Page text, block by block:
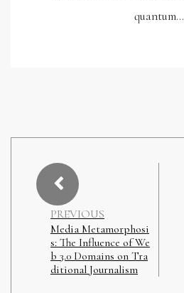
quantum…
PREVIOUS
Media Metamorphosi
s: The Influence of We
b 3.0 Domains on Tra
ditional Journalism